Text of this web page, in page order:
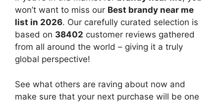
won’t want to miss our Best brandy near me
list in 2026. Our carefully curated selection is
based on 38402 customer reviews gathered
from all around the world – giving it a truly
global perspective!
See what others are raving about now and
make sure that your next purchase will be one